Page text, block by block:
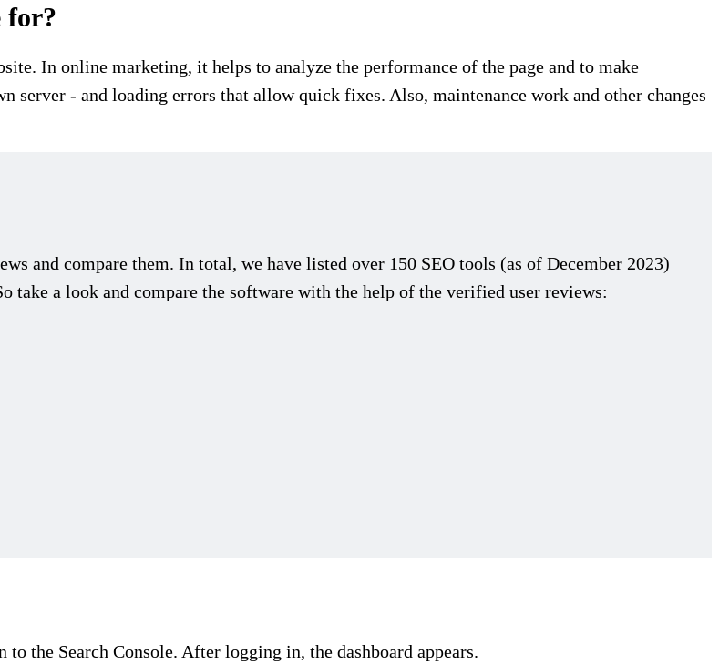
for?
In online marketing, it helps to analyze the performance of the page and to make
server - and loading errors that allow quick fixes. Also, maintenance work and other changes
and compare them. In total, we have listed over 150 SEO tools (as of December 2023)
take a look and compare the software with the help of the verified user reviews:
the Search Console. After logging in, the dashboard appears.